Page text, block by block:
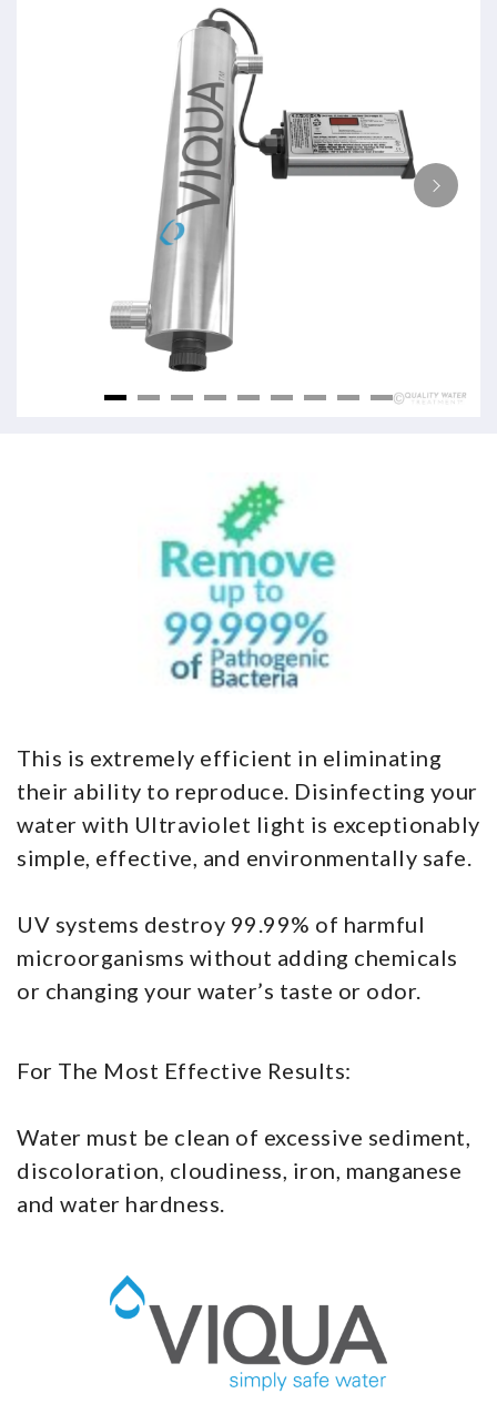
This is extremely efficient in eliminating
their ability to reproduce. Disinfecting your
water with Ultraviolet light is exceptionably
simple, effective, and environmentally safe.
UV systems destroy 99.99% of harmful
microorganisms without adding chemicals
or changing your water’s taste or odor.
For The Most Effective Results:
Water must be clean of excessive sediment,
discoloration, cloudiness, iron, manganese
and water hardness.